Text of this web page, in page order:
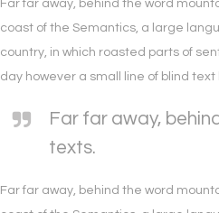
Far far away, behind the word
coast of the Semantics, a large
country, in which roasted parts of
day however a small line of blind
Far far away,
texts.
Far far away, behind the word